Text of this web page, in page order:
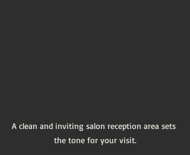
A clean and inviting salon reception area sets
the tone for your visit.